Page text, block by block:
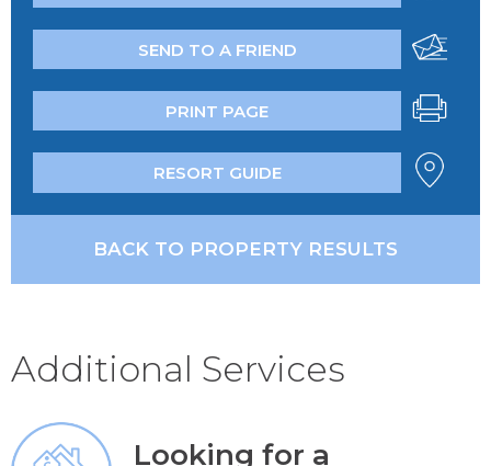
SEND TO A FRIEND
PRINT PAGE
RESORT GUIDE
BACK TO PROPERTY RESULTS
Additional Services
Looking for a